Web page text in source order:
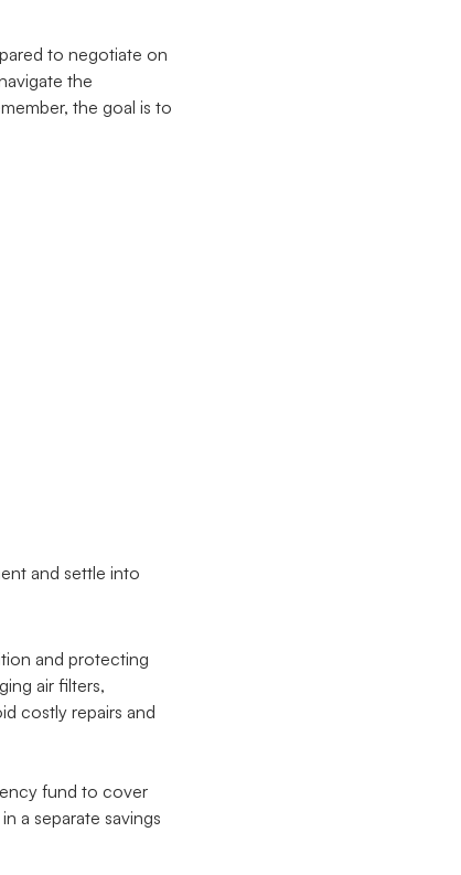
to negotiate on
the
the goal is to
and settle into
and protecting
air filters,
costly repairs and
fund to cover
a separate savings